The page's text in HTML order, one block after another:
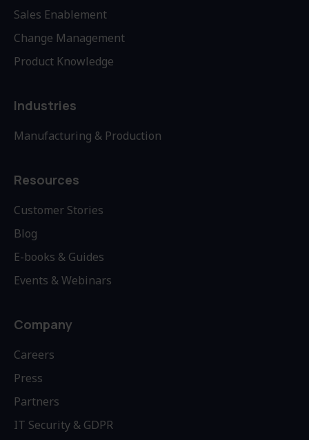
Sales Enablement
Change Management
Product Knowledge
Industries
Manufacturing & Production
Resources
Customer Stories
Blog
E-books & Guides
Events & Webinars
Company
Careers
Press
Partners
IT Security & GDPR